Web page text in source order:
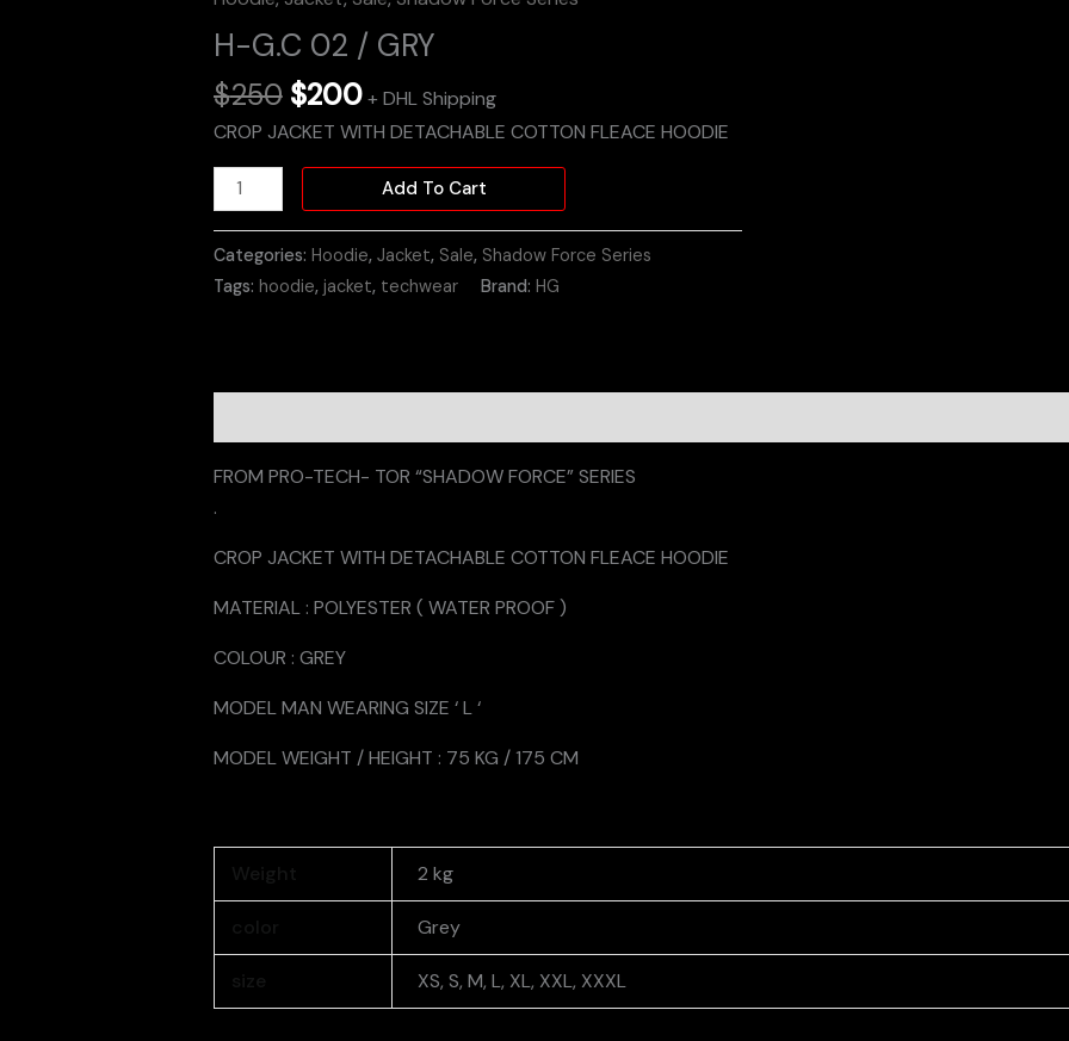
H-G.C 02 / GRY
$250 $200 + DHL Shipping
CROP JACKET WITH DETACHABLE COTTON FLEACE HOODIE
Add To Cart
Categories: Hoodie, Jacket, Sale, Shadow Force Series
Tags: hoodie, jacket, techwear Brand: HG
FROM PRO-TECH- TOR “SHADOW FORCE” SERIES
.
CROP JACKET WITH DETACHABLE COTTON FLEACE HOODIE
MATERIAL : POLYESTER ( WATER PROOF )
COLOUR : GREY
MODEL MAN WEARING SIZE ‘ L ‘
MODEL WEIGHT / HEIGHT : 75 KG / 175 CM
2 kg
Grey
XS, S, M, L, XL, XXL, XXXL